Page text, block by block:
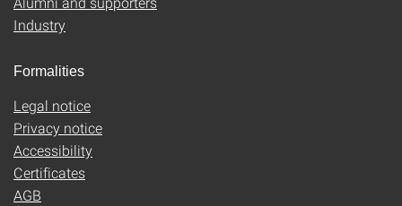
Industry
Formalities
Legal notice
Privacy notice
Accessibility
Certificates
AGB